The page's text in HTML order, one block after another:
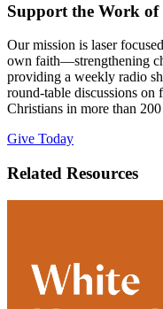
Support the Work
Our mission is laser
own faith—strengthening
providing a weekly radio
round-table discussions on
Christians in more than
Give Today
Related Resources